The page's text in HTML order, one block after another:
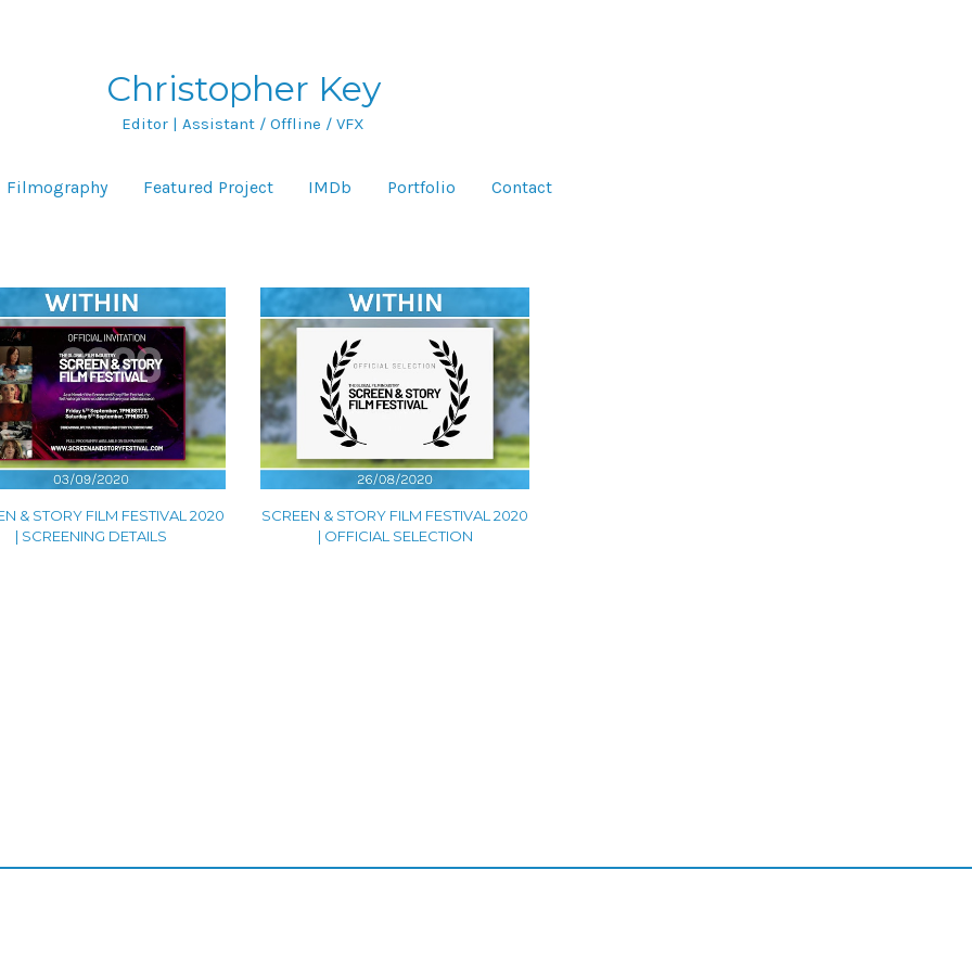
Christopher Key
Editor | Assistant / Offline / VFX
Filmography Featured Project IMDb Portfolio Contact
& STORY FILM FESTIVAL 2020
| SCREENING DETAILS
SCREEN & STORY FILM FESTIVAL 2020
| OFFICIAL SELECTION